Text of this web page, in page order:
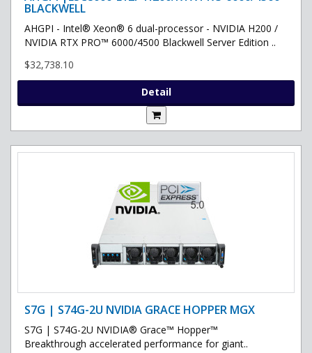
BLACKWELL
AHGPI - Intel® Xeon® 6 dual-processor - NVIDIA H200 /
NVIDIA RTX PRO™ 6000/4500 Blackwell Server Edition ..
$32,738.10
Detail
S7G | S74G-2U NVIDIA GRACE HOPPER MGX
S7G | S74G-2U NVIDIA® Grace™ Hopper™
Breakthrough accelerated performance for giant..